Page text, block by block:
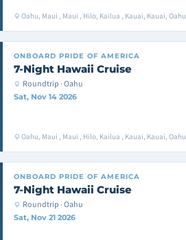
Oahu, Maui , Maui , Hilo, Kailua , Kauai, Kauai, Oahu
ONBOARD PRIDE OF AMERICA
7-Night Hawaii Cruise
Roundtrip · Oahu
Sat, Nov 14 2026
Oahu, Maui , Maui , Hilo, Kailua , Kauai, Kauai, Oahu
ONBOARD PRIDE OF AMERICA
7-Night Hawaii Cruise
Roundtrip · Oahu
Sat, Nov 21 2026